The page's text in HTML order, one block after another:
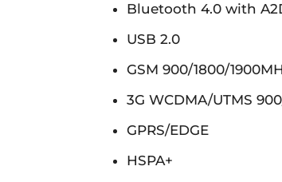
Bluetooth 4.0 with
USB 2.0
GSM 900/1800/
3G WCDMA/UTMS
GPRS/EDGE
HSPA+